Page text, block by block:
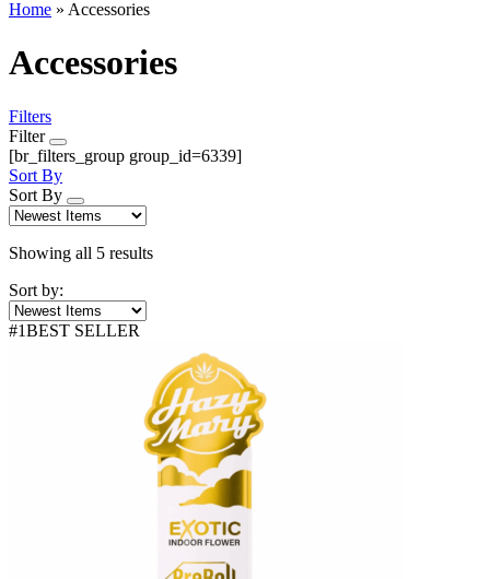
Home » Accessories
Accessories
Filters
Filter
[br_filters_group group_id=6339]
Sort By
Sort By
Showing all 5 resultsSorted
Sort by:
#1BEST SELLER